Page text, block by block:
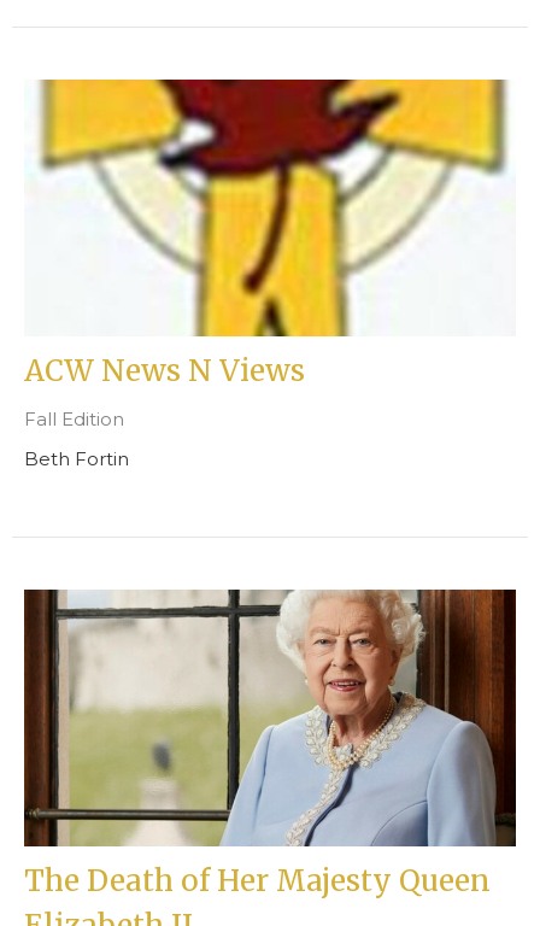
ACW News N Views
Fall Edition
Beth Fortin
The Death of Her Majesty Queen